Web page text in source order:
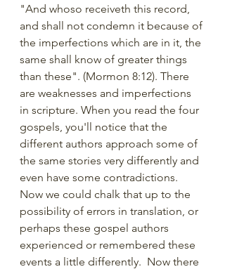
"And whoso receiveth this record,
and shall not condemn it because of
the imperfections which are in it, the
same shall know of greater things
than these". (Mormon 8:12). There
are weaknesses and imperfections
in scripture. When you read the four
gospels, you'll notice that the
different authors approach some of
the same stories very differently and
even have some contradictions.
Now we could chalk that up to the
possibility of errors in translation, or
perhaps these gospel authors
experienced or remembered these
events a little differently.  Now there